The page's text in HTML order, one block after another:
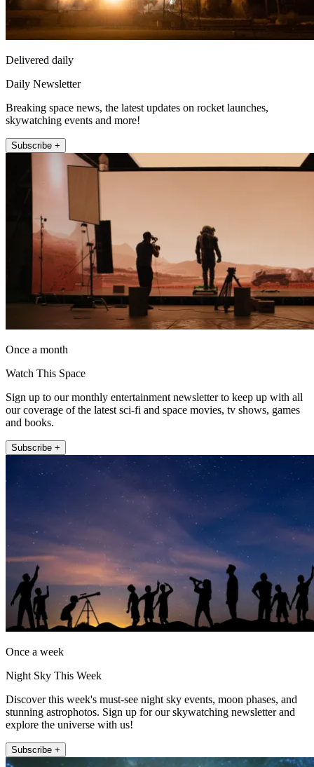
Delivered daily
Daily Newsletter
Breaking space news, the latest updates on rocket launches,
skywatching events and more!
Subscribe +
Once a month
Watch This Space
Sign up to our monthly entertainment newsletter to keep up with all
our coverage of the latest sci-fi and space movies, tv shows, games
and books.
Subscribe +
Once a week
Night Sky This Week
Discover this week's must-see night sky events, moon phases, and
stunning astrophotos. Sign up for our skywatching newsletter and
explore the universe with us!
Subscribe +